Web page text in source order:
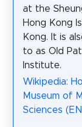
at the
Hong Kong
Kong. It is
to as Old
Institute.
Wikipedia:
Museum of
Sciences